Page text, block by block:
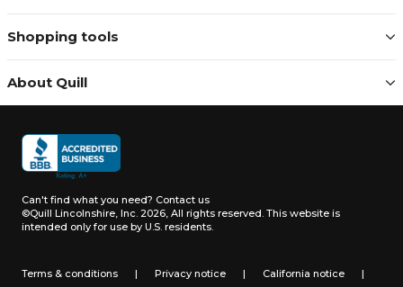
Shopping tools
About Quill
Can't find what you need? Contact us
©Quill Lincolnshire, Inc. 2026, All rights reserved. This website is
intended only for use by U.S. residents.
Terms & conditions | Privacy notice | California notice |